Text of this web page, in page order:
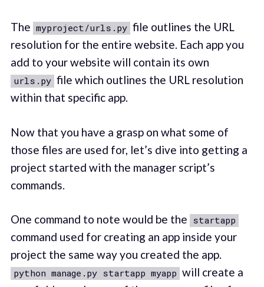
The myproject/urls.py file outlines the URL
resolution for the entire website. Each app you
add to your website will contain its own
urls.py file which outlines the URL resolution
within that specific app.
Now that you have a grasp on what some of
those files are used for, let’s dive into getting a
project started with the manager script’s
commands.
One command to note would be the startapp
command used for creating an app inside your
project the same way you created the app.
python manage.py startapp myapp will create a